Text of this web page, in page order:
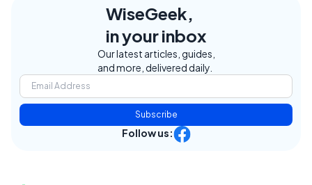
WiseGeek,
in your inbox
Our latest articles, guides,
and more, delivered daily.
Subscribe
Follow us: